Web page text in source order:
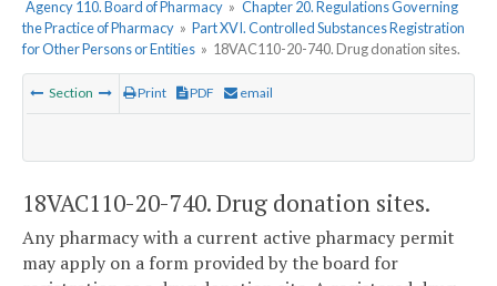
Agency 110. Board of Pharmacy » Chapter 20. Regulations Governing
the Practice of Pharmacy » Part XVI. Controlled Substances Registration
for Other Persons or Entities » 18VAC110-20-740. Drug donation sites.
Section Print PDF email
18VAC110-20-740. Drug donation sites.
Any pharmacy with a current active pharmacy permit
may apply on a form provided by the board for